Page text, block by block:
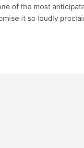
of the most
it so loudly